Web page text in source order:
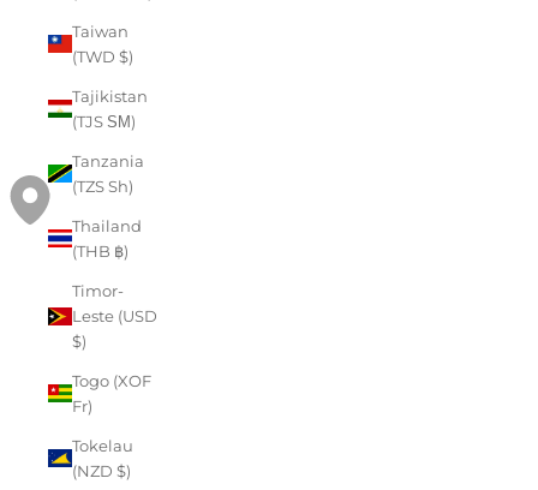
Taiwan
(TWD $)
Tajikistan
(TJS ЅМ)
Tanzania
(TZS Sh)
Thailand
(THB ฿)
Timor-
Leste (USD
$)
Togo (XOF
Fr)
Tokelau
(NZD $)